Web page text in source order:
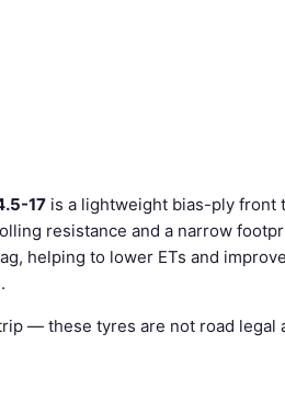
17 is a lightweight bias-ply front
resistance and a narrow
helping to lower ETs and improve
— these tyres are not road legal